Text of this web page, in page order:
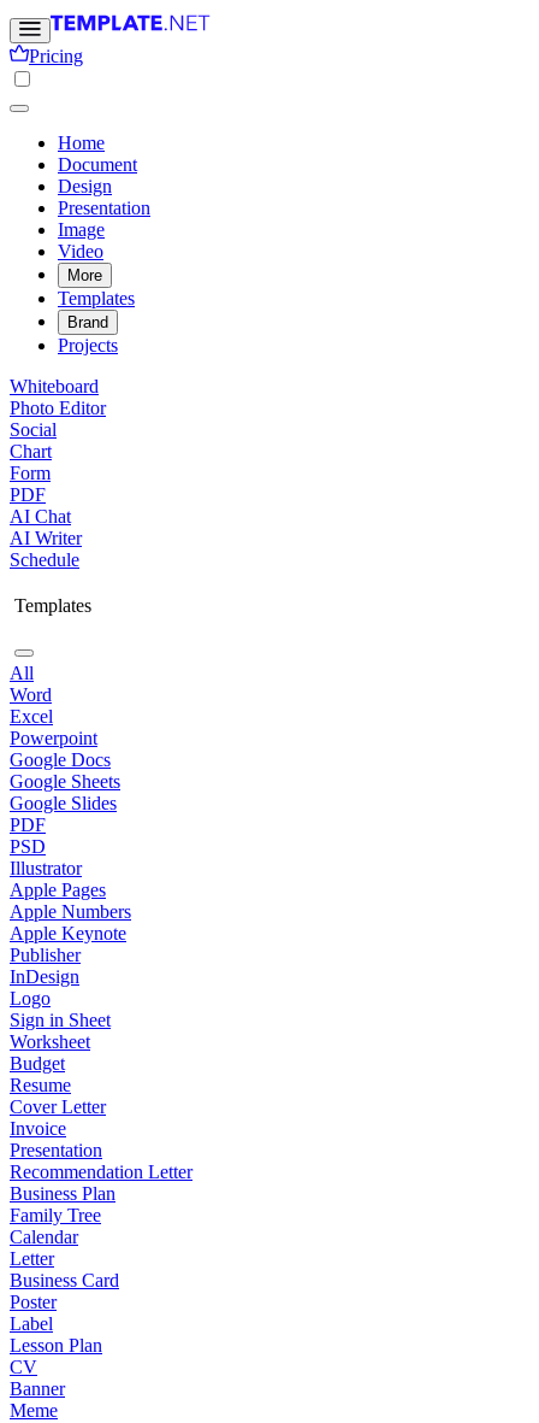
Pricing
Home
Document
Design
Presentation
Image
Video
More
Templates
Brand
Projects
Whiteboard
Photo Editor
Social
Chart
Form
PDF
AI Chat
AI Writer
Schedule
Templates
All
Word
Excel
Powerpoint
Google Docs
Google Sheets
Google Slides
PDF
PSD
Illustrator
Apple Pages
Apple Numbers
Apple Keynote
Publisher
InDesign
Logo
Sign in Sheet
Worksheet
Budget
Resume
Cover Letter
Invoice
Presentation
Recommendation Letter
Business Plan
Family Tree
Calendar
Letter
Business Card
Poster
Label
Lesson Plan
CV
Banner
Meme